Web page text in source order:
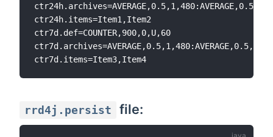
ctr24h.items=Item1,Item2
ctr7d.def=COUNTER,900,0,U,60
rrd4j.persist file: